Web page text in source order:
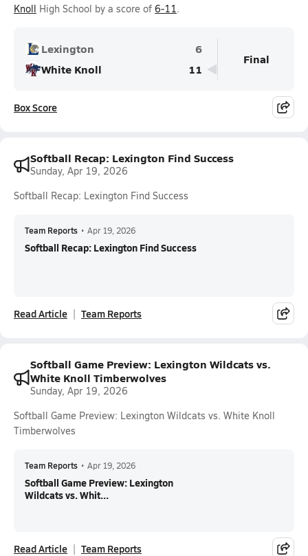
Knoll High School by a score of 6-11.
Lexington
6
White Knoll
11
Final
Box Score
Softball Recap: Lexington Find Success
Sunday, Apr 19, 2026
Softball Recap: Lexington Find Success
Team Reports • Apr 19, 2026
Softball Recap: Lexington Find Success
Read Article Team Reports
Softball Game Preview: Lexington Wildcats vs.
White Knoll Timberwolves
Sunday, Apr 19, 2026
Softball Game Preview: Lexington Wildcats vs. White Knoll
Timberwolves
Team Reports • Apr 19, 2026
Softball Game Preview: Lexington
Wildcats vs. Whit...
Read Article Team Reports